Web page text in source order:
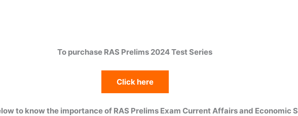
To purchase RAS Prelims 2024 Test Series
Click here
to know the importance of RAS Prelims Exam Current Affairs and Economic